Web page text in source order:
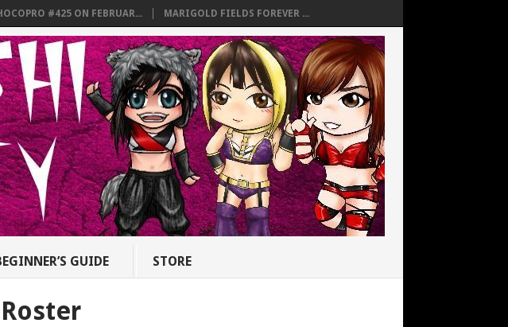
#425 ON FEBRUAR... MARIGOLD FIELDS FOREVER ...
GUIDE STORE